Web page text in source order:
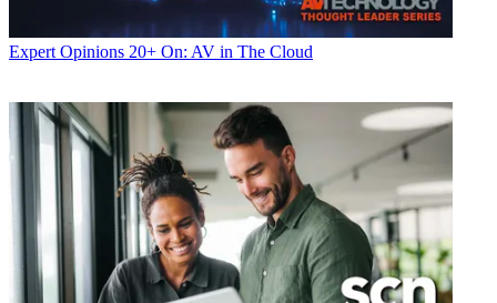
Expert Opinions 20+ On: AV in The Cloud